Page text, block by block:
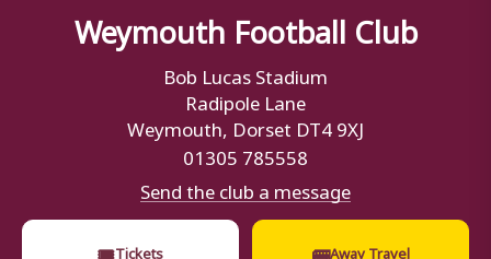
Weymouth Football Club
Bob Lucas Stadium
Radipole Lane
Weymouth, Dorset DT4 9XJ
01305 785558
Send the club a message
🎟Tickets 🚌Away Travel